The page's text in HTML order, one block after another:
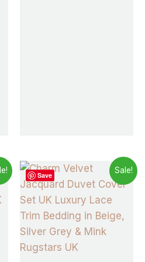
multiple
variants.
Save
Sale!
Price
range:
£26.99
through
£31.99
This